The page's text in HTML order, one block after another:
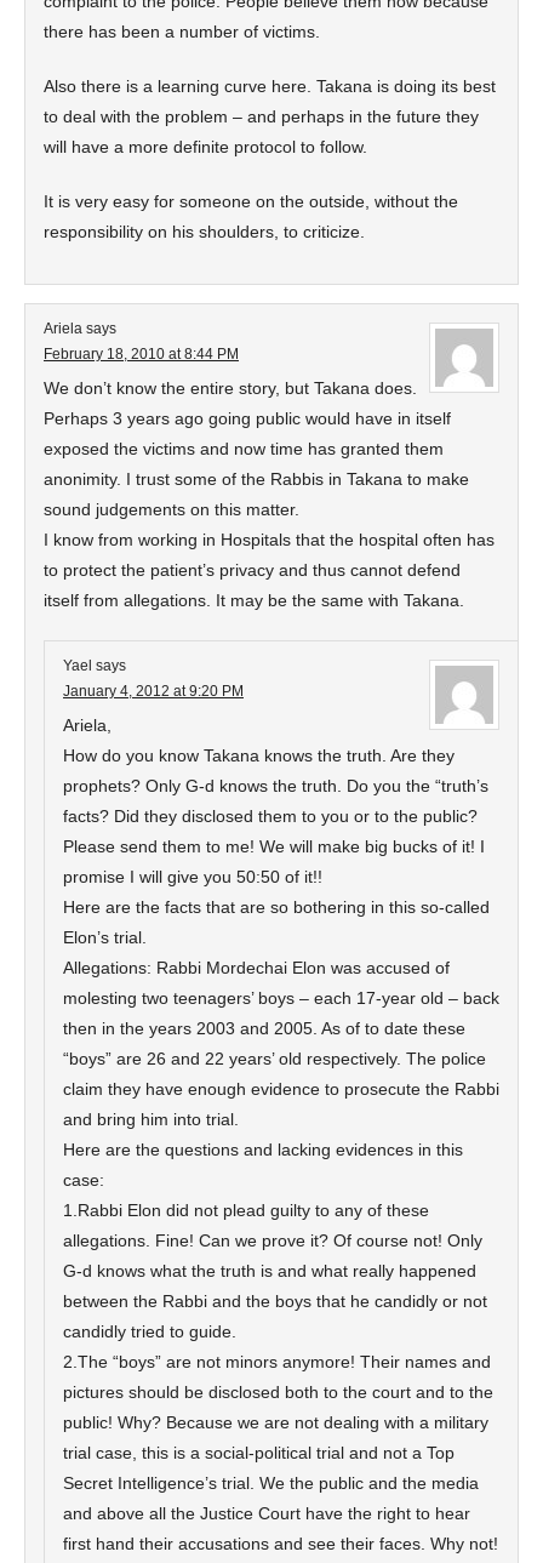
there has been a number of victims.
Also there is a learning curve here. Takana is doing its best
to deal with the problem – and perhaps in the future they
will have a more definite protocol to follow.
It is very easy for someone on the outside, without the
responsibility on his shoulders, to criticize.
Ariela says
February 18, 2010 at 8:44 PM
We don’t know the entire story, but Takana does.
Perhaps 3 years ago going public would have in itself
exposed the victims and now time has granted them
anonimity. I trust some of the Rabbis in Takana to make
sound judgements on this matter.
I know from working in Hospitals that the hospital often has
to protect the patient’s privacy and thus cannot defend
itself from allegations. It may be the same with Takana.
Yael says
January 4, 2012 at 9:20 PM
Ariela,
How do you know Takana knows the truth. Are they
prophets? Only G-d knows the truth. Do you the “truth’s
facts? Did they disclosed them to you or to the public?
Please send them to me! We will make big bucks of it! I
promise I will give you 50:50 of it!!
Here are the facts that are so bothering in this so-called
Elon’s trial.
Allegations: Rabbi Mordechai Elon was accused of
molesting two teenagers’ boys – each 17-year old – back
then in the years 2003 and 2005. As of to date these
“boys” are 26 and 22 years’ old respectively. The police
claim they have enough evidence to prosecute the Rabbi
and bring him into trial.
Here are the questions and lacking evidences in this
case:
1.Rabbi Elon did not plead guilty to any of these
allegations. Fine! Can we prove it? Of course not! Only
G-d knows what the truth is and what really happened
between the Rabbi and the boys that he candidly or not
candidly tried to guide.
2.The “boys” are not minors anymore! Their names and
pictures should be disclosed both to the court and to the
public! Why? Because we are not dealing with a military
trial case, this is a social-political trial and not a Top
Secret Intelligence’s trial. We the public and the media
and above all the Justice Court have the right to hear
first hand their accusations and see their faces. Why not!